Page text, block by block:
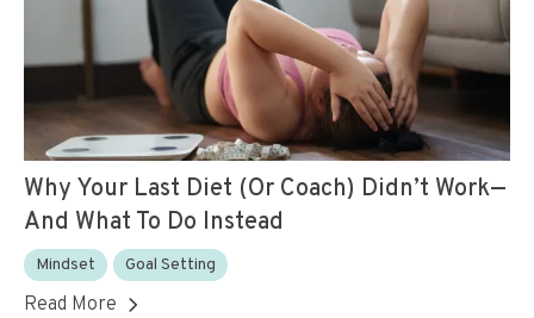
Why Your Last Diet (or Coach) Didn’t Work—
And What To Do Instead
Mindset Goal Setting
Read More